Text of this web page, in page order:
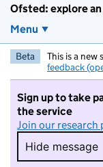
Ofsted: explore an
Menu
Beta This is a new
feedback
Sign up to take
the service
Join our research
Hide message
Hide